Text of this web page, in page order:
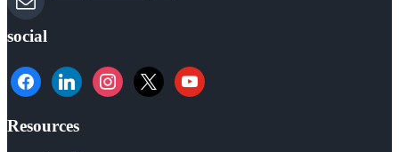
social
facebooklinkedininstagram
x youtube
Resources